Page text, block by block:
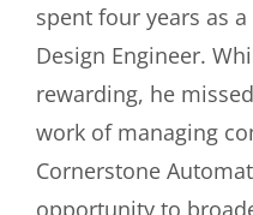
spent four years as a
Design Engineer.
rewarding, he
work of managing
Cornerstone
opportunity to